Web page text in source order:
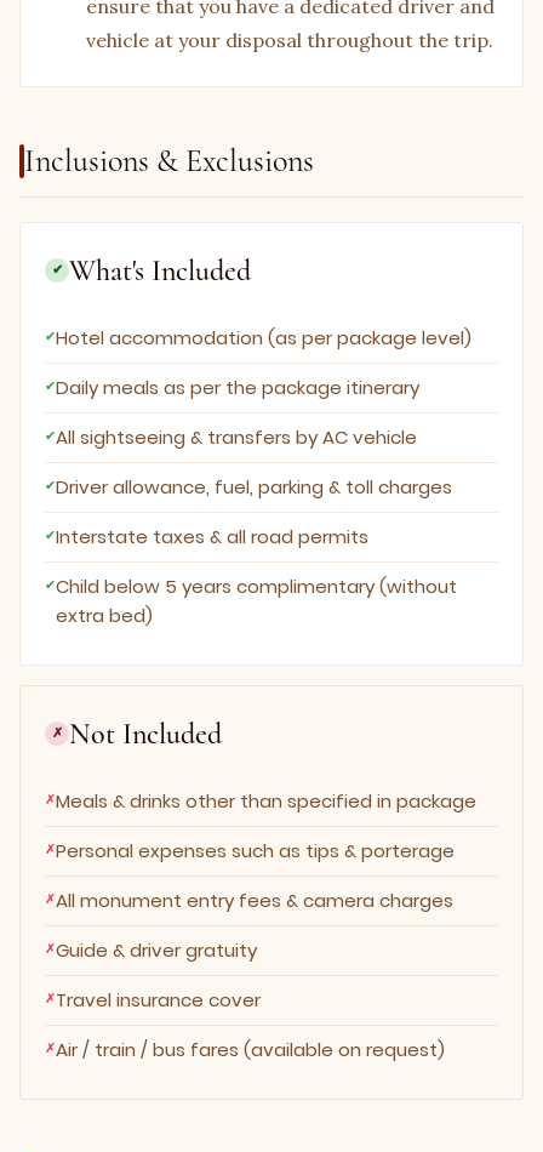
ensure that you have a dedicated driver and
vehicle at your disposal throughout the trip.
Inclusions & Exclusions
✔ What's Included
Hotel accommodation (as per package level)
Daily meals as per the package itinerary
All sightseeing & transfers by AC vehicle
Driver allowance, fuel, parking & toll charges
Interstate taxes & all road permits
Child below 5 years complimentary (without
extra bed)
✗ Not Included
Meals & drinks other than specified in package
Personal expenses such as tips & porterage
All monument entry fees & camera charges
Guide & driver gratuity
Travel insurance cover
Air / train / bus fares (available on request)